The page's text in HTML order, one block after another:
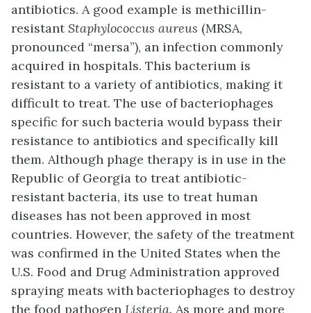
antibiotics. A good example is methicillin-
resistantStaphylococcus aureus (MRSA,
pronounced “mersa”), an infection commonly
acquired in hospitals. This bacterium is
resistant to a variety of antibiotics, making it
difficult to treat. The use of bacteriophages
specific for such bacteria would bypass their
resistance to antibiotics and specifically kill
them. Although phage therapy is in use in the
Republic of Georgia to treat antibiotic-
resistant bacteria, its use to treat human
diseases has not been approved in most
countries. However, the safety of the treatment
was confirmed in the United States when the
U.S. Food and Drug Administration approved
spraying meats with bacteriophages to destroy
the food pathogen Listeria. As more and more